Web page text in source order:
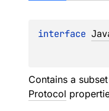
interface
Contains a
Protocol